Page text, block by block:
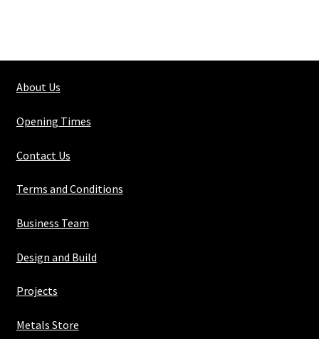
30mm
3mm
About Us
Opening Times
Contact Us
Terms and Conditions
Business Team
Design and Build
Projects
Metals Store